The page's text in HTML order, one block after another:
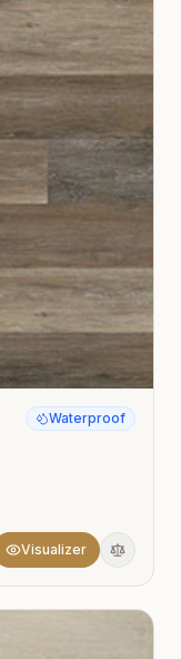
Waterproof
Visualizer